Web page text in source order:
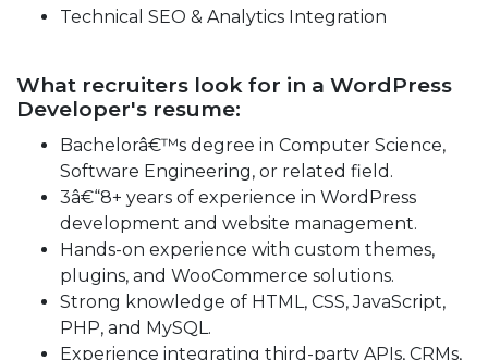
Technical SEO & Analytics Integration
What recruiters look for in a WordPress
Developer's resume:
Bachelorâ€™s degree in Computer Science,
Software Engineering, or related field.
3â€“8+ years of experience in WordPress
development and website management.
Hands-on experience with custom themes,
plugins, and WooCommerce solutions.
Strong knowledge of HTML, CSS, JavaScript,
PHP, and MySQL.
Experience integrating third-party APIs, CRMs,